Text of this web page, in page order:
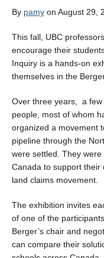
By pamy on August 29,
This fall, UBC
encourage their
Inquiry is a hands-on
themselves in the
Over three years, a few
people, most of whom
organized a movement
pipeline through the
were settled. They
Canada to support their
land claims movement.
The exhibition invites
of one of the
Berger’s chair and
can compare their